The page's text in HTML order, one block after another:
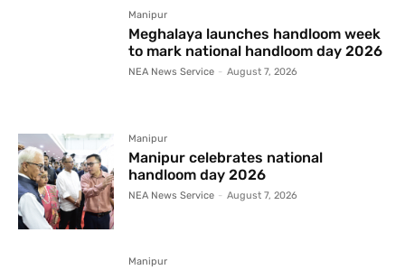
Manipur
Meghalaya launches handloom week
to mark national handloom day 2026
NEA News Service - August 7, 2026
Manipur
Manipur celebrates national
handloom day 2026
NEA News Service - August 7, 2026
Manipur